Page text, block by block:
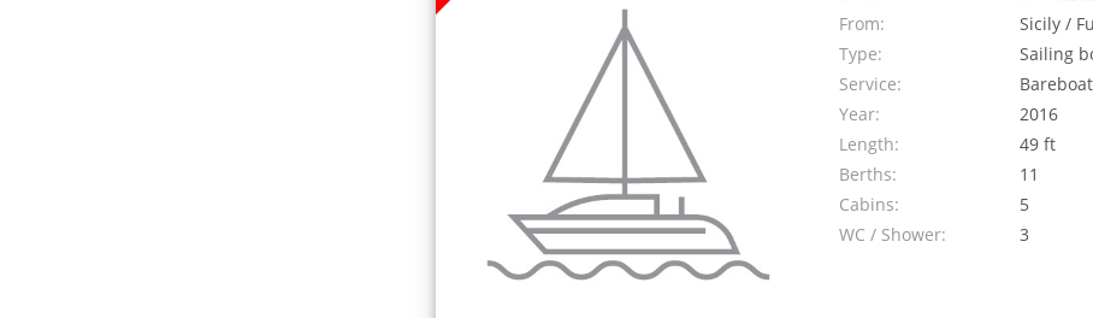
From:
Sicily /
Type:
Sailing
Service:
Bareboat
Year:
2016
Length:
49 ft
Berths:
11
Cabins:
5
WC / Shower:
3